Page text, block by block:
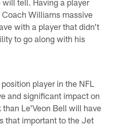
Williams massive
with a player that didn't
to go along with his
player in the NFL
and significant impact on
Le'Veon Bell will have
that important to the Jet